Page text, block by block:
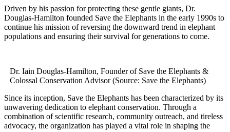
Driven by his passion for protecting these gentle giants, Dr.
Douglas-Hamilton founded Save the Elephants in the early 1990s to
continue his mission of reversing the downward trend in elephant
populations and ensuring their survival for generations to come.
Dr. Iain Douglas-Hamilton, Founder of Save the Elephants &
Colossal Conservation Advisor (Source: Save the Elephants)
Since its inception, Save the Elephants has been characterized by its
unwavering dedication to elephant conservation. Through a
combination of scientific research, community outreach, and tireless
advocacy, the organization has played a vital role in shaping the